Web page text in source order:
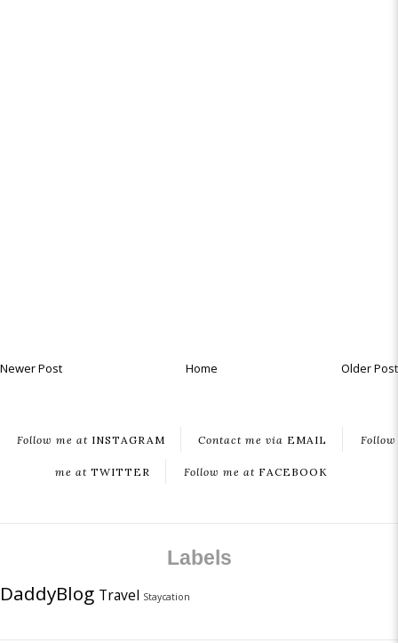
Newer Post Older Post
Home
Follow me atINSTAGRAM Contact me via EMAIL Follow
me at TWITTER Follow me atFACEBOOK
Labels
DaddyBlog Travel Staycation